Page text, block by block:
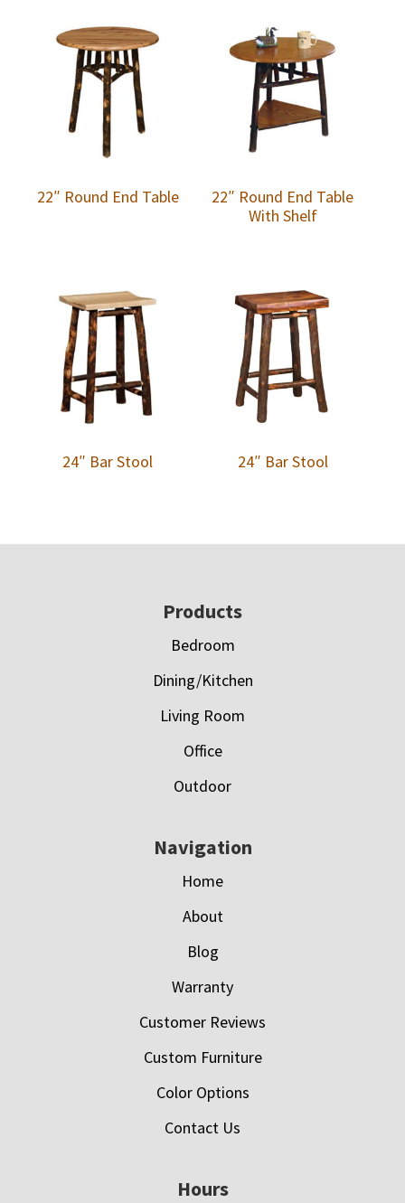
22″ Round End Table
22″ Round End Table
With Shelf
24″ Bar Stool 24″ Bar Stool
Products
Bedroom
Dining/Kitchen
Living Room
Office
Outdoor
Navigation
Home
About
Blog
Warranty
Customer Reviews
Custom Furniture
Color Options
Contact Us
Hours